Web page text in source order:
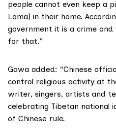
people cannot even keep a
Lama) in their home.
government it is a crime
for that.”
Gawa added: “Chinese
control religious activity at
writer, singers, artists and
celebrating Tibetan national
of Chinese rule.